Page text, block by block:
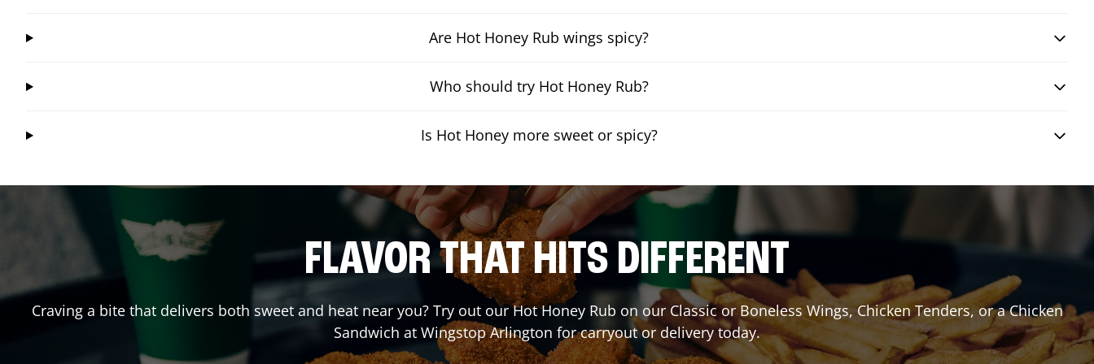
Are Hot Honey Rub wings spicy?
Who should try Hot Honey Rub?
Is Hot Honey more sweet or spicy?
FLAVOR THAT HITS DIFFERENT
Craving a bite that delivers both sweet and heat near you? Try out our Hot Honey Rub on our Classic or Boneless Wings, Chicken Tenders, or a Chicken
Sandwich at WingstopArlington for carryout or delivery today.